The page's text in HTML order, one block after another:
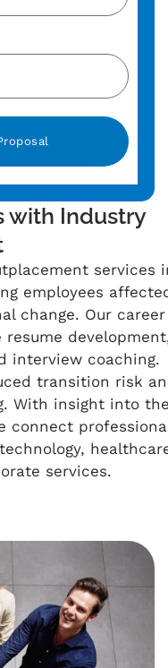
with Industry
services
employees
change. Our career
interview coaching.
transition risk
With insight into
connect
services.